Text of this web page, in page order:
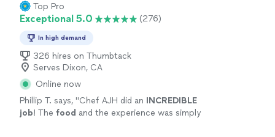
Top Pro
Exceptional 5.0 (276)
In high demand
326 hires on Thumbtack
Serves Dixon, CA
Online now
Phillip T. says, "Chef AJH did an INCREDIBLE
job! The food and the experience was simply